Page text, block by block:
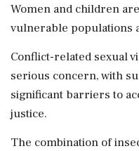
Women and children
vulnerable populations
Conflict-related sexual
serious concern, with
significant barriers to
justice.
The combination of